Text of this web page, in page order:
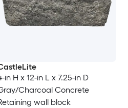
in H x 12-in L x 7.25-in D
Charcoal Concrete
wall block